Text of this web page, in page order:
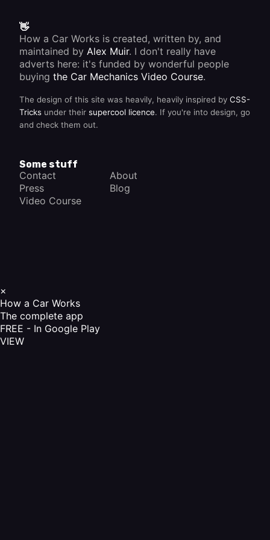
👋
How a Car Works is created, written by, and
maintained by Alex Muir. I don't really have
adverts here: it's funded by wonderful people
buying the Car Mechanics Video Course.
The design of this site was heavily, heavily inspired by CSS-
Tricks under their supercool licence. If you're into design, go
and check them out.
Some stuff
Contact
About
Press
Blog
Video Course
×
How a Car Works
The complete app
FREE - In Google Play
VIEW